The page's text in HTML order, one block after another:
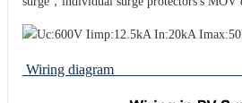
Wiring